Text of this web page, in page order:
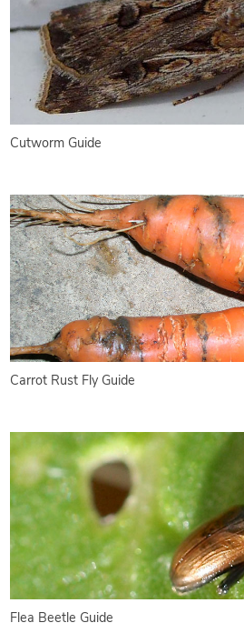
Cutworm Guide
Carrot Rust Fly Guide
Flea Beetle Guide